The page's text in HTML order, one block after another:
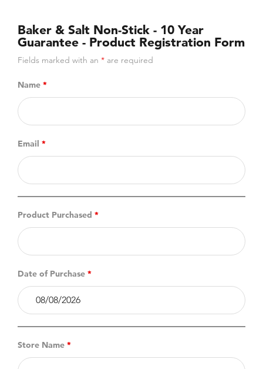
Baker & Salt Non-Stick - 10 Year
Guarantee - Product Registration Form
Fields marked with an * are required
Name *
Email *
Product Purchased *
Date of Purchase *
Store Name *